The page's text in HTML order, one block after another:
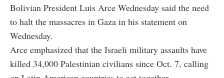
Bolivian President Luis Arce Wednesday said the need
to halt the massacres in Gaza in his statement on
Wednesday.
Arce emphasized that the Israeli military assaults have
killed 34,000 Palestinian civilians since Oct. 7, calling